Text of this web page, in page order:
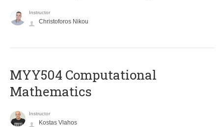
Instructor
Christoforos Nikou
MYY504 Computational
Mathematics
Instructor
Kostas Vlahos